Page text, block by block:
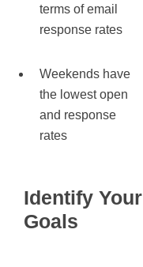
terms of email
response rates
Weekends have
the lowest open
and response
rates
Identify Your
Goals